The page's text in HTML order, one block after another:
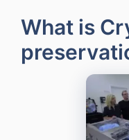
What is